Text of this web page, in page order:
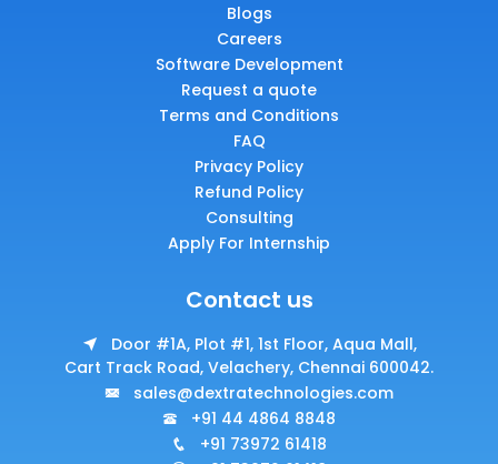
Blogs
Careers
Software Development
Request a quote
Terms and Conditions
FAQ
Privacy Policy
Refund Policy
Consulting
Apply For Internship
Contact us
Door #1A, Plot #1, 1st Floor, Aqua Mall,
Cart Track Road, Velachery, Chennai 600042.
sales@dextratechnologies.com
+91 44 4864 8848
+91 73972 61418